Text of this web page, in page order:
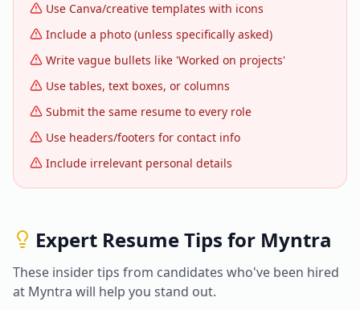
Use Canva/creative templates with icons
Include a photo (unless specifically asked)
Write vague bullets like 'Worked on projects'
Use tables, text boxes, or columns
Submit the same resume to every role
Use headers/footers for contact info
Include irrelevant personal details
Expert Resume Tips for Myntra
These insider tips from candidates who've been hired
at Myntra will help you stand out.